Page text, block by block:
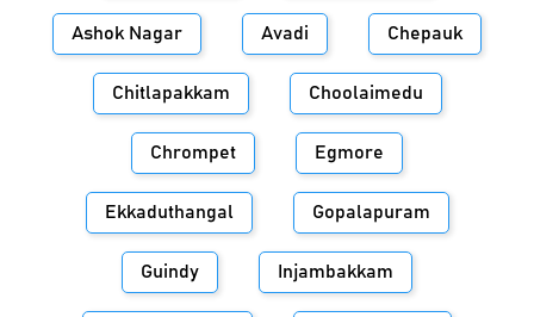
Ashok Nagar Avadi Chepauk
Chitlapakkam Choolaimedu
Chrompet Egmore
Ekkaduthangal Gopalapuram
Guindy Injambakkam